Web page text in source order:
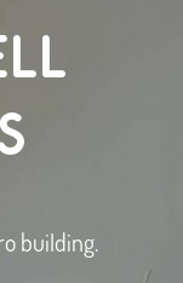
building.